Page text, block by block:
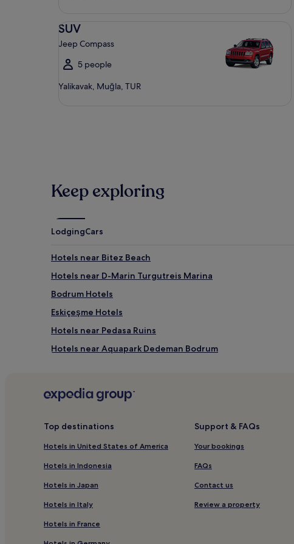
SUV
Jeep Compass
5 people
Yalikavak, Muğla, TUR
Keep exploring
LodgingCars
Hotels near Bitez Beach
Hotels near D-Marin Turgutreis Marina
Bodrum Hotels
Eskiçeşme Hotels
Hotels near Pedasa Ruins
Hotels near Aquapark Dedeman Bodrum
Hotels with Kitchens in Ortakent
Beach Hotels in Ortakent
Beach Hotels near Türkbükü Beach
Top destinations
Hotels in United States of America
Hotels in Indonesia
Hotels in Japan
Hotels in Italy
Hotels in France
Support & FAQs
Your bookings
FAQs
Contact us
Review a property